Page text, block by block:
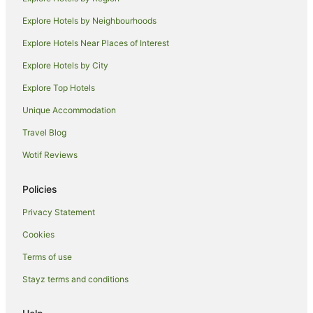
B&B in Puhoi
Hostels in Puhoi
Puhoi Hotels
Lodges in Puhoi
Motels in Puhoi
Hotels near Orewa Beach
Hotels near Waiwera Beach
Gulf Harbour Hotels
Holiday Homes in Snells Beach
Lodges in Snells Beach
Motels in Snells Beach
B&B in Warkworth
Cabin Rentals in Warkworth
Explore Hotels by Neighbourhoods
Explore Hotels Near Places of Interest
Explore Hotels by City
Explore Top Hotels
Unique Accommodation
Travel Blog
Wotif Reviews
Policies
Privacy Statement
Cookies
Terms of use
Stayz terms and conditions